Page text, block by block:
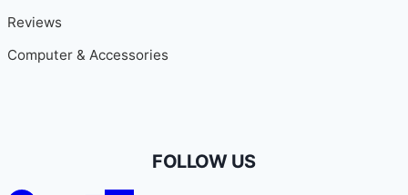
Reviews
Computer & Accessories
FOLLOW US